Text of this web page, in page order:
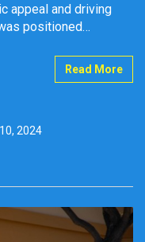
appeal and driving
positioned…
Read More
2024